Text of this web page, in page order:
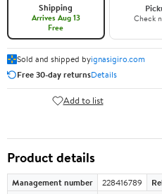
Shipping
Arrives Aug 13
Free
Check
Sold and shipped byignasigiro.com
Free 30-day returnsDetails
Add to list
Product details
Management number 228416789